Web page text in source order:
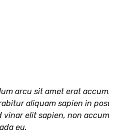
arcu sit amet erat accumsan
aliquam sapien in posuere
elit sapien, non accumsan
eu.